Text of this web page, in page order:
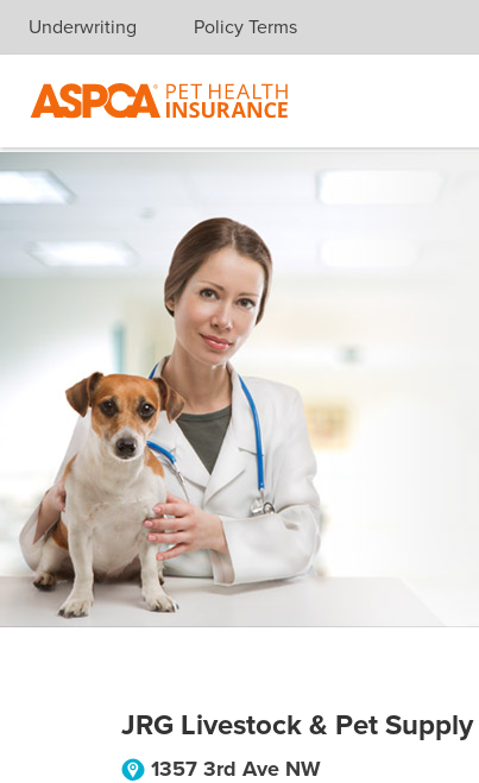
Skip navigation
Underwriting Policy Terms
JRG Livestock & Pet Supply
1357 3rd Ave NW